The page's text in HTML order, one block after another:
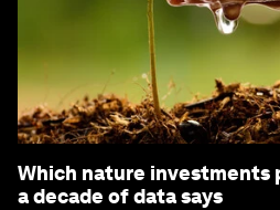
Which nature investments
a decade of data says